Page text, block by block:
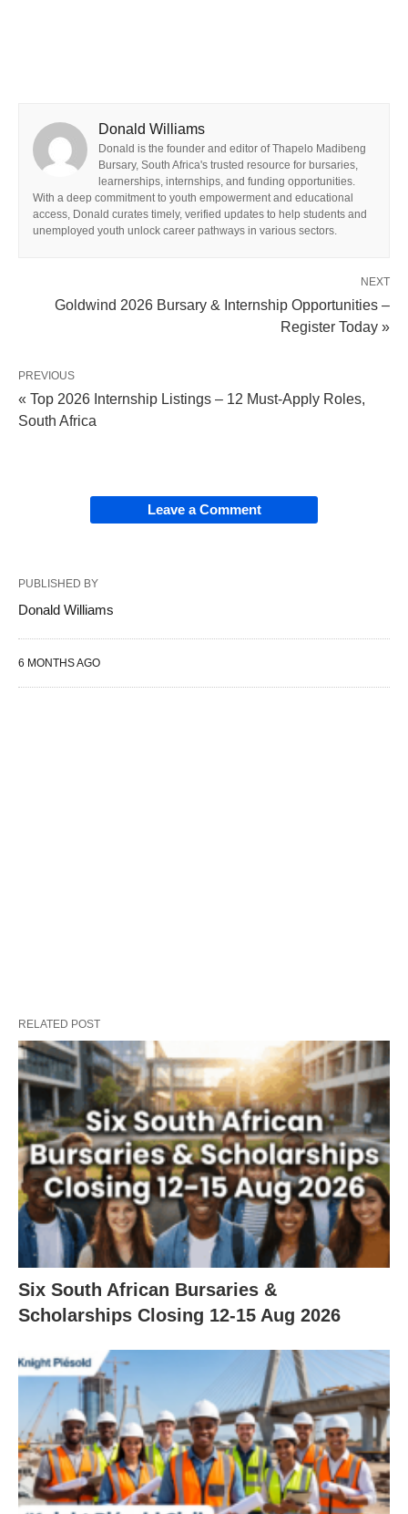
Donald Williams
Donald is the founder and editor of Thapelo Madibeng
Bursary, South Africa's trusted resource for bursaries,
learnerships, internships, and funding opportunities.
With a deep commitment to youth empowerment and educational
access, Donald curates timely, verified updates to help students and
unemployed youth unlock career pathways in various sectors.
NEXT
Goldwind 2026 Bursary & Internship Opportunities –
Register Today »
PREVIOUS
« Top 2026 Internship Listings – 12 Must-Apply Roles,
South Africa
Leave a Comment
PUBLISHED BY
Donald Williams
6 MONTHS AGO
RELATED POST
Six South African Bursaries &
Scholarships Closing 12‑15 Aug 2026